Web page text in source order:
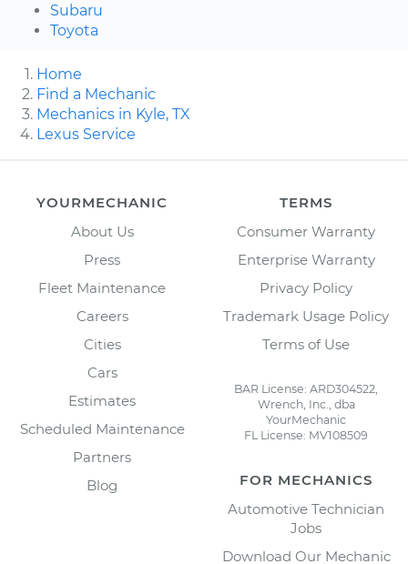
Subaru
Toyota
Home
Find a Mechanic
Mechanics in Kyle, TX
Lexus Service
YOURMECHANIC
About Us
Press
Fleet Maintenance
Careers
Cities
Cars
Estimates
Scheduled Maintenance
Partners
Blog
TERMS
Consumer Warranty
Enterprise Warranty
Privacy Policy
Trademark Usage Policy
Terms of Use
BAR License: ARD304522,
Wrench, Inc., dba
YourMechanic
FL License: MV108509
FOR MECHANICS
Automotive Technician
Jobs
Download Our Mechanic